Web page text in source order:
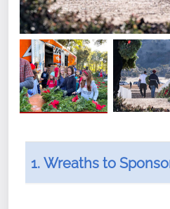
1. Wreaths to